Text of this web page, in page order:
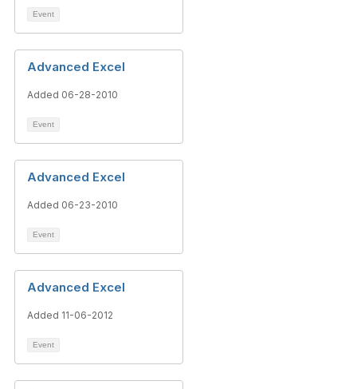
Event
Advanced Excel
Added 06-28-2010
Event
Advanced Excel
Added 06-23-2010
Event
Advanced Excel
Added 11-06-2012
Event